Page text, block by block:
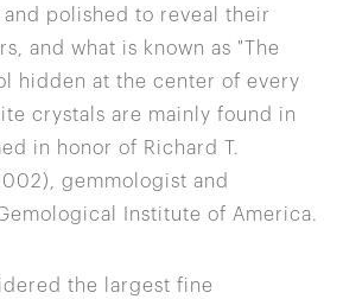
polished to reveal their
and what is known as "The
hidden at the center of every
crystals are mainly found in
in honor of Richard T.
gemmologist and
Institute of America.
the largest fine